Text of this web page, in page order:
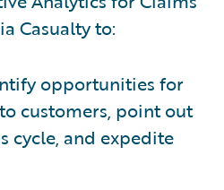
Casualty to:
opportunities for
customers, point out
cycle, and expedite